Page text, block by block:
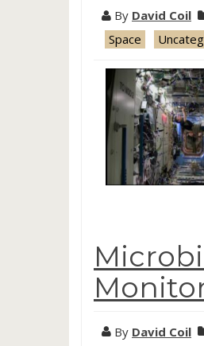
By David Coil
Space
By David Coil